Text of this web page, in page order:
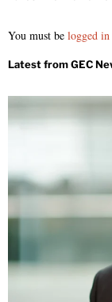
You must be logged in